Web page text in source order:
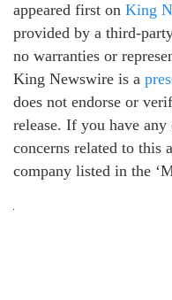
appeared first on King
provided by a third-
no warranties or
King Newswire is a
does not endorse or
release. If you have
concerns related to this
company listed in the